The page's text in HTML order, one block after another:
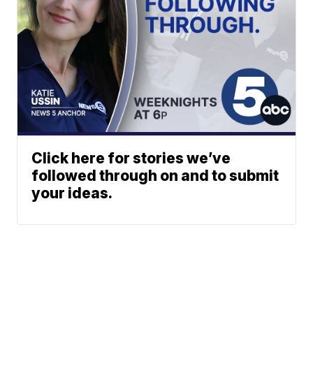
Click here for stories we’ve
followed through on and to submit
your ideas.